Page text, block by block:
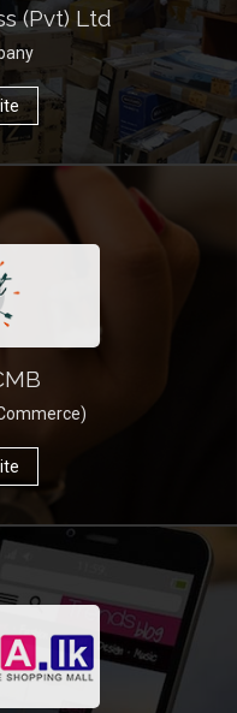
(Pvt) Ltd